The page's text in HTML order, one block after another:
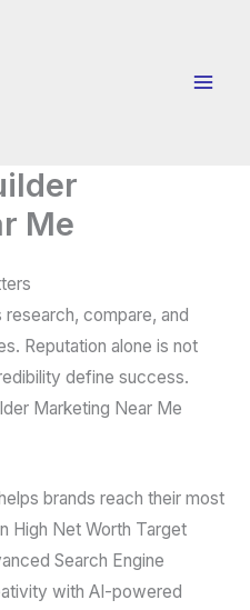
Me
compare, and
Reputation alone is not
define success.
Marketing Near Me
brands reach their most
High Net Worth Target
Search Engine
with AI-powered